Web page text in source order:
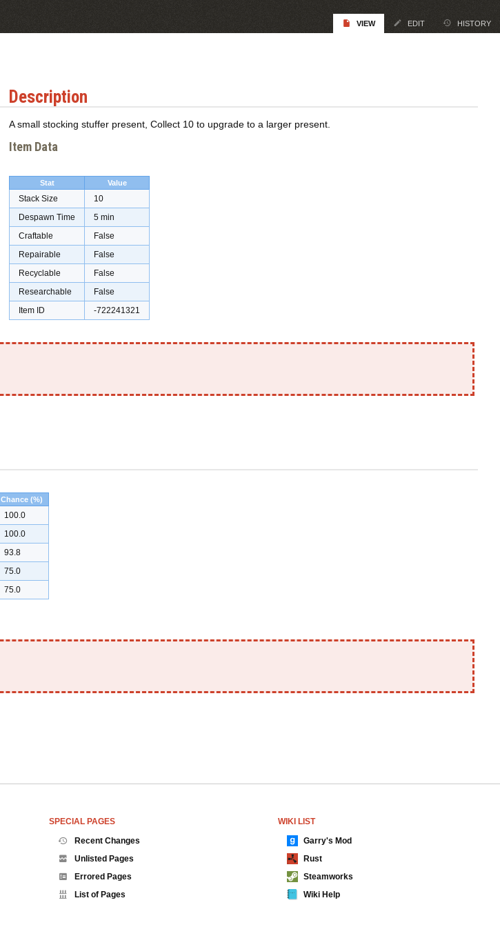
VIEW EDIT HISTORY
Description
A small stocking stuffer present, Collect 10 to upgrade to a larger present.
Item Data
Stat Value
Stack Size
10
Despawn Time
5 min
Craftable
False
Repairable
False
Recyclable
False
Researchable
False
Item ID
-722241321
Chance (%)
100.0
100.0
93.8
75.0
75.0
SPECIAL PAGES
Recent Changes
Unlisted Pages
Errored Pages
List of Pages
WIKI LIST
Garry's Mod
Rust
Steamworks
Wiki Help